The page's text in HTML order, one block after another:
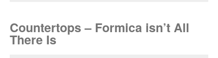
Countertops – Formica isn’t All
There Is